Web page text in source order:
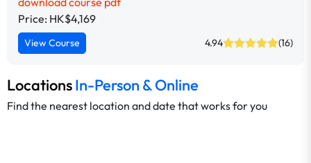
Price: HK$4,169
View Course 4.94 (16)
LocationsIn-Person & Online
Find the nearest location and date that works for you